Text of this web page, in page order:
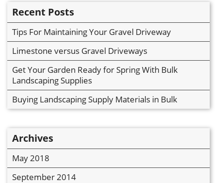
Recent Posts
Tips For Maintaining Your Gravel Driveway
Limestone versus Gravel Driveways
Get Your Garden Ready for Spring With Bulk
Landscaping Supplies
Buying Landscaping Supply Materials in Bulk
Archives
May 2018
September 2014